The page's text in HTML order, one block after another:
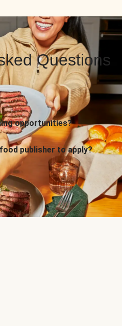
Questions
opportunities?
publisher to apply?